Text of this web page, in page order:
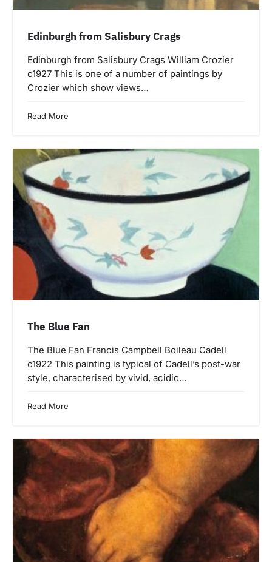
Edinburgh from Salisbury Crags
Edinburgh from Salisbury Crags William Crozier
c1927 This is one of a number of paintings by
Crozier which show views…
Read More
The Blue Fan
The Blue Fan Francis Campbell Boileau Cadell
c1922 This painting is typical of Cadell’s post-war
style, characterised by vivid, acidic…
Read More